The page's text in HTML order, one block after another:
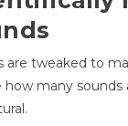
are tweaked to
how many